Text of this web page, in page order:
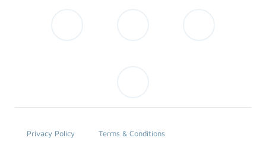
Privacy Policy Terms & Conditions